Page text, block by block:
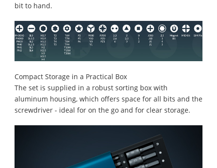
bit to hand.
Compact Storage in a Practical Box
The set is supplied in a robust sorting box with
aluminum housing, which offers space for all bits and the
screwdriver - ideal for on the go and for clear storage.